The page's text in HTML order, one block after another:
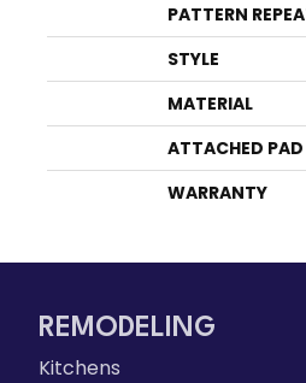
PATTERN
STYLE
MATERIAL
ATTACHED PAD
WARRANTY
REMODELING
Kitchens